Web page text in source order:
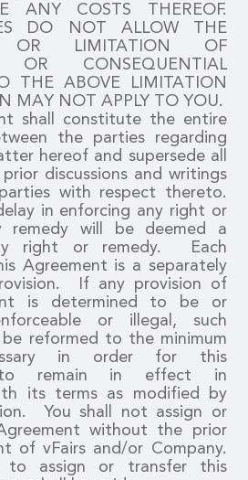
ANY COSTS THEREOF.
DO NOT ALLOW THE
OR LIMITATION OF
OR CONSEQUENTIAL
THE ABOVE LIMITATION
MAY NOT APPLY TO YOU.
shall constitute the entire
the parties regarding
hereof and supersede all
discussions and writings
with respect thereto.
in enforcing any right or
remedy will be deemed a
right or remedy. Each
Agreement is a separately
If any provision of
is determined to be or
or illegal, such
reformed to the minimum
in order for this
to remain in effect in
its terms as modified by
You shall not assign or
without the prior
of vFairs and/or Company.
assign or transfer this